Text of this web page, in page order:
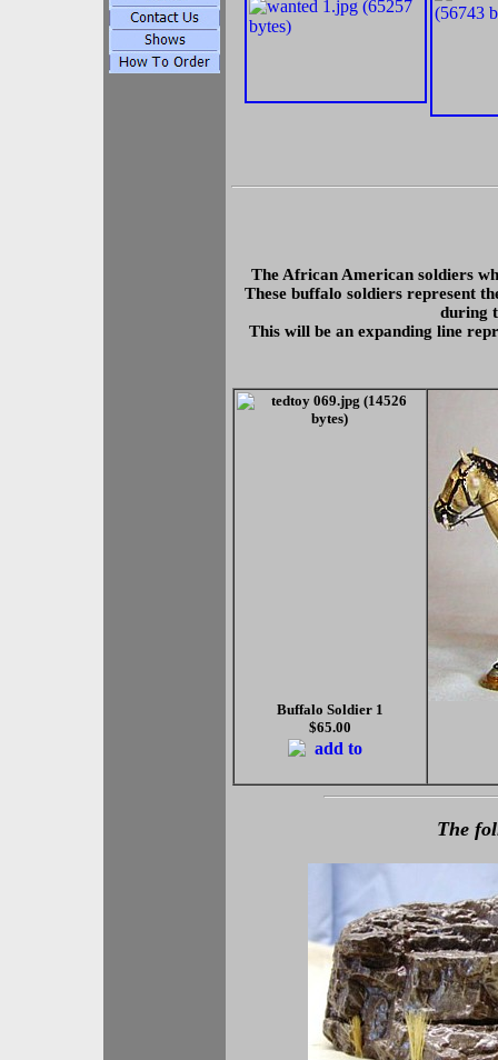
The African American soldiers
These buffalo soldiers represent
during
This will be an expanding line
Buffalo Soldier 1
$65.00
The